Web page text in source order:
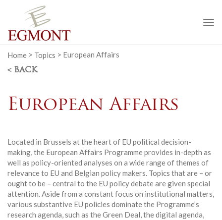
Home > Topics > European Affairs
< BACK
European Affairs
Located in Brussels at the heart of EU political decision-
making, the European Affairs Programme provides in-depth as
well as policy-oriented analyses on a wide range of themes of
relevance to EU and Belgian policy makers. Topics that are – or
ought to be – central to the EU policy debate are given special
attention. Aside from a constant focus on institutional matters,
various substantive EU policies dominate the Programme’s
research agenda, such as the Green Deal, the digital agenda,